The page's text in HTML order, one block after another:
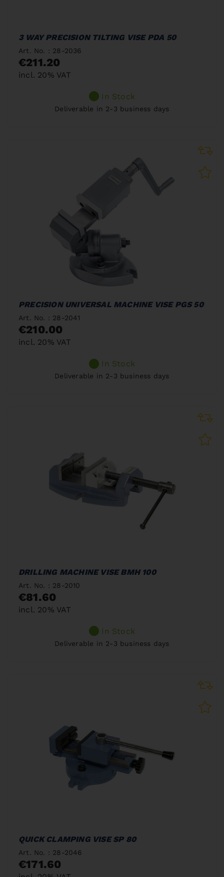
3 WAY PRECISION TILTING VISE PDA 50
Art. No. : 28-2036
€211.20
incl. 20% VAT
In Stock
Deliverable in 2-3 business days
PRECISION UNIVERSAL MACHINE VISE PGS 50
Art. No. : 28-2041
€210.00
incl. 20% VAT
In Stock
Deliverable in 2-3 business days
DRILLING MACHINE VISE BMH 100
Art. No. : 28-2010
€81.60
incl. 20% VAT
In Stock
Deliverable in 2-3 business days
QUICK CLAMPING VISE SP 80
Art. No. : 28-2046
€171.60